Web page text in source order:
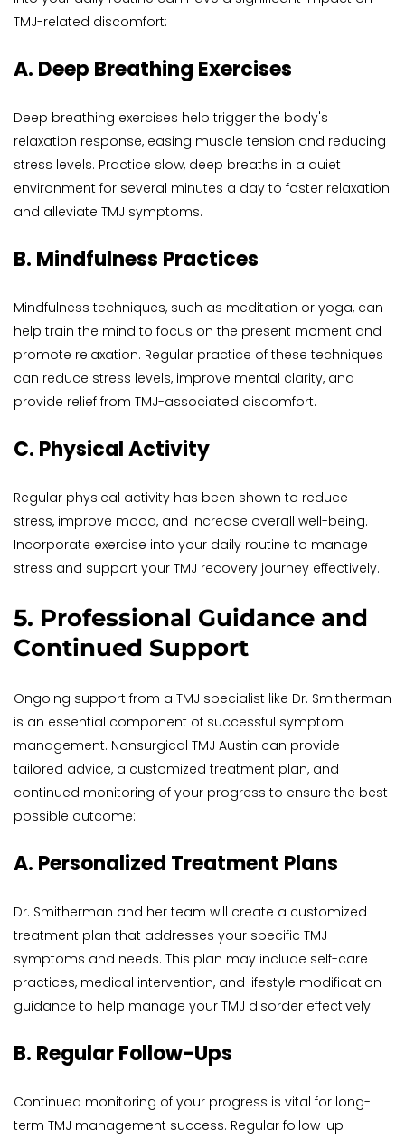
TMJ-related discomfort:
A. Deep Breathing Exercises
Deep breathing exercises help trigger the body's
relaxation response, easing muscle tension and reducing
stress levels. Practice slow, deep breaths in a quiet
environment for several minutes a day to foster relaxation
and alleviate TMJ symptoms.
B. Mindfulness Practices
Mindfulness techniques, such as meditation or yoga, can
help train the mind to focus on the present moment and
promote relaxation. Regular practice of these techniques
can reduce stress levels, improve mental clarity, and
provide relief from TMJ-associated discomfort.
C. Physical Activity
Regular physical activity has been shown to reduce
stress, improve mood, and increase overall well-being.
Incorporate exercise into your daily routine to manage
stress and support your TMJ recovery journey effectively.
5. Professional Guidance and
Continued Support
Ongoing support from a TMJ specialist like Dr. Smitherman
is an essential component of successful symptom
management. Nonsurgical TMJ Austin can provide
tailored advice, a customized treatment plan, and
continued monitoring of your progress to ensure the best
possible outcome:
A. Personalized Treatment Plans
Dr. Smitherman and her team will create a customized
treatment plan that addresses your specific TMJ
symptoms and needs. This plan may include self-care
practices, medical intervention, and lifestyle modification
guidance to help manage your TMJ disorder effectively.
B. Regular Follow-Ups
Continued monitoring of your progress is vital for long-
term TMJ management success. Regular follow-up